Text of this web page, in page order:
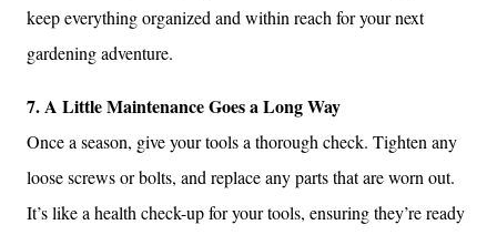
keep everything organized and within reach for your next
gardening adventure.
7. A Little Maintenance Goes a Long Way
Once a season, give your tools a thorough check. Tighten any
loose screws or bolts, and replace any parts that are worn out.
It’s like a health check-up for your tools, ensuring they’re ready